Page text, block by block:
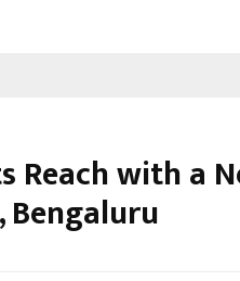
Reach with a
Bengaluru